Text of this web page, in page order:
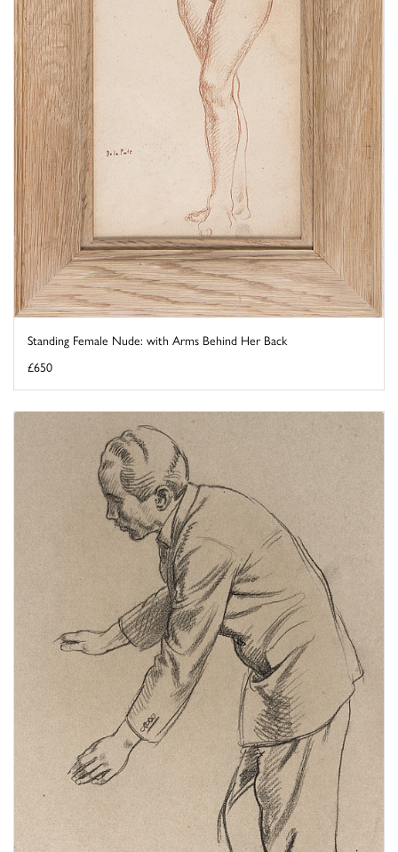
Standing Female Nude: with Arms Behind Her Back
£650